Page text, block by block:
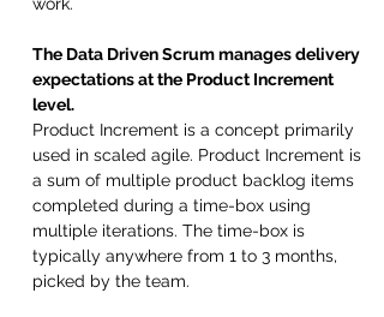
The Data Driven Scrum manages delivery
expectations at the Product Increment
level.
Product Increment is a concept primarily
used in scaled agile. Product Increment is
a sum of multiple product backlog items
completed during a time-box using
multiple iterations. The time-box is
typically anywhere from 1 to 3 months,
picked by the team.